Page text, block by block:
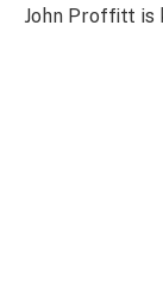
John Proffitt is